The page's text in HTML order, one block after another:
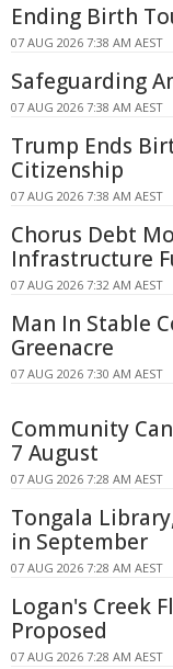
Ending Birth
07 AUG 2026 7:38 AM AEST
Safeguarding
07 AUG 2026 7:38 AM AEST
Trump Ends
Citizenship
07 AUG 2026 7:38 AM AEST
Chorus Debt
Infrastructure
07 AUG 2026 7:32 AM AEST
Man In Stable
Greenacre
07 AUG 2026 7:30 AM AEST
Community
7 August
07 AUG 2026 7:28 AM AEST
Tongala
in September
07 AUG 2026 7:28 AM AEST
Logan's Creek
Proposed
07 AUG 2026 7:28 AM AEST